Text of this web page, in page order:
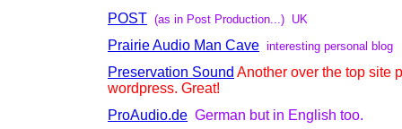
POST (as in Post Production...) UK
Prairie Audio Man Cave interesting personal blog
Preservation Sound Another over the top site
wordpress. Great!
ProAudio.de German but in English too.